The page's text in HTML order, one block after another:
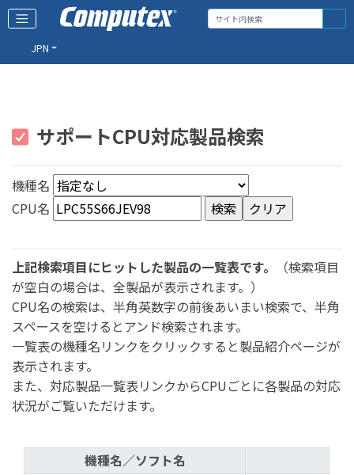
JPN
サポートCPU対応製品検索
機種名
CPU名
上記検索項目にヒットした製品の一覧表です。
（検索項目
が空白の場合は、全製品が表示されます。）
CPU名の検索は、半角英数字の前後あいまい検索で、半角
スペースを空けるとアンド検索されます。
一覧表の機種名リンクをクリックすると製品紹介ページが
表示されます。
また、対応製品一覧表リンクからCPUごとに各製品の対応
状況がご覧いただけます。
機種名／ソフト名